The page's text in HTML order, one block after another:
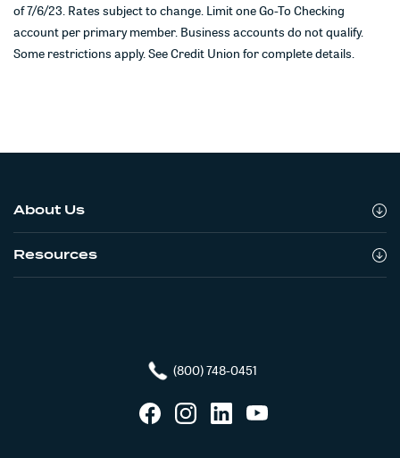
of 7/6/23. Rates subject to change. Limit one Go-To Checking
account per primary member. Business accounts do not qualify.
Some restrictions apply. See Credit Union for complete details.
About Us
Resources
(800) 748-0451
FacebookInstagramLinkedInYouTube